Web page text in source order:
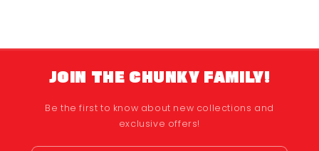
JOIN THE CHUNKY FAMILY!
Be the first to know about new collections and
exclusive offers!